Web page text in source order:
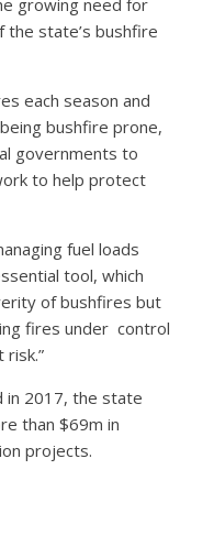
the state’s bushfire
each season and
bushfire prone,
governments to
to help protect
fuel loads
tool, which
of bushfires but
fires under control
in 2017, the state
than $69m in
projects.